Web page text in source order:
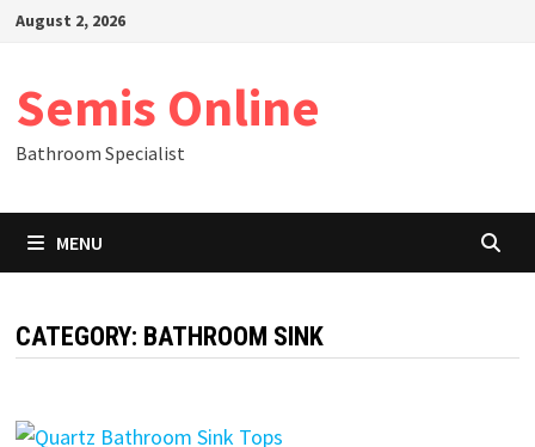
SkipAugust 2, 2026
Semis Online
Bathroom Specialist
MENU
CATEGORY: BATHROOM SINK